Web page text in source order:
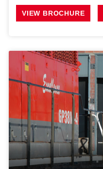
VIEW BROCHURE